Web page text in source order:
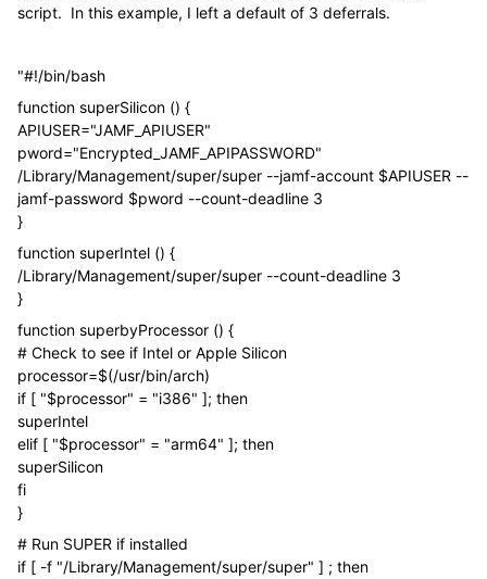
script. In this example, I left a default of 3 deferrals.
"#!/bin/bash
function superSilicon () {
APIUSER="JAMF_APIUSER"
pword="Encrypted_JAMF_APIPASSWORD"
/Library/Management/super/super --jamf-account $APIUSER --
jamf-password $pword --count-deadline 3
}
function superIntel () {
/Library/Management/super/super --count-deadline 3
}
function superbyProcessor () {
# Check to see if Intel or Apple Silicon
processor=$(/usr/bin/arch)
if [ "$processor" = "i386" ]; then
superIntel
elif [ "$processor" = "arm64" ]; then
superSilicon
fi
}
# Run SUPER if installed
if [ -f "/Library/Management/super/super" ] ; then